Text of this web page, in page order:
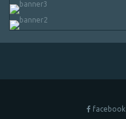
facebook